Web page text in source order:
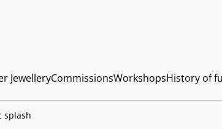
JewelleryCommissionsWorkshopsHistory of
splash